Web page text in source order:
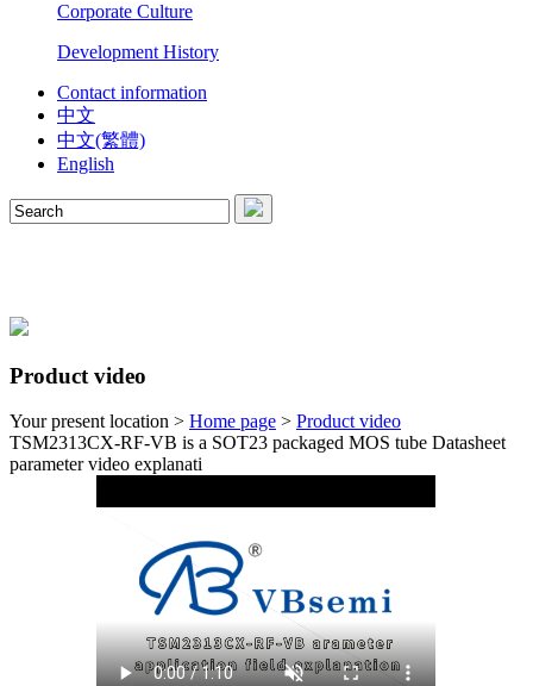
Corporate Culture
Development History
Contact information
中文
中文(繁體)
English
Product video
Your present location > Home page > Product video
TSM2313CX-RF-VB is a SOT23 packaged MOS tube Datasheet
parameter video explanati